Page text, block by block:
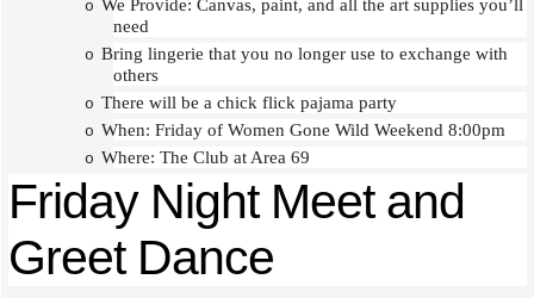
o We Provide: Canvas, paint, and all the art supplies you’ll
need
o Bring lingerie that you no longer use to exchange with
others
o There will be a chick flick pajama party
o When: Friday of Women Gone Wild Weekend 8:00pm
o Where: The Club at Area 69
Friday Night Meet and
Greet Dance